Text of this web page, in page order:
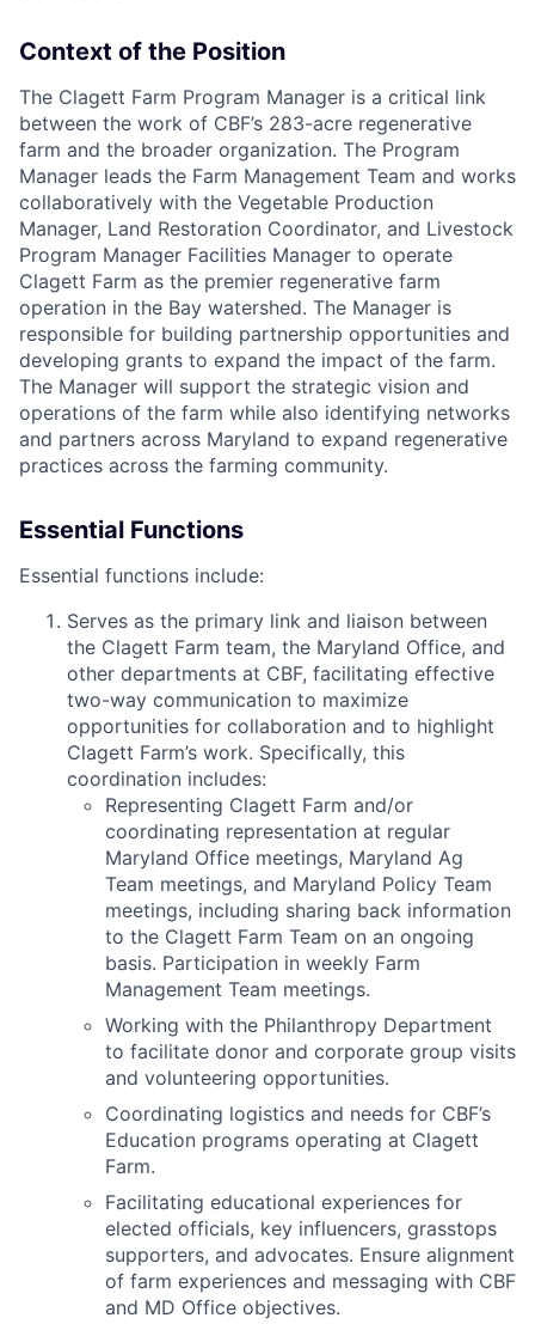
Context of the Position
The Clagett Farm Program Manager is a critical link
between the work of CBF’s 283-acre regenerative
farm and the broader organization. The Program
Manager leads the Farm Management Team and works
collaboratively with the Vegetable Production
Manager, Land Restoration Coordinator, and Livestock
Program Manager Facilities Manager to operate
Clagett Farm as the premier regenerative farm
operation in the Bay watershed. The Manager is
responsible for building partnership opportunities and
developing grants to expand the impact of the farm.
The Manager will support the strategic vision and
operations of the farm while also identifying networks
and partners across Maryland to expand regenerative
practices across the farming community.
Essential Functions
Essential functions include:
Serves as the primary link and liaison between
the Clagett Farm team, the Maryland Office, and
other departments at CBF, facilitating effective
two-way communication to maximize
opportunities for collaboration and to highlight
Clagett Farm’s work. Specifically, this
coordination includes:
Representing Clagett Farm and/or
coordinating representation at regular
Maryland Office meetings, Maryland Ag
Team meetings, and Maryland Policy Team
meetings, including sharing back information
to the Clagett Farm Team on an ongoing
basis. Participation in weekly Farm
Management Team meetings.
Working with the Philanthropy Department
to facilitate donor and corporate group visits
and volunteering opportunities.
Coordinating logistics and needs for CBF’s
Education programs operating at Clagett
Farm.
Facilitating educational experiences for
elected officials, key influencers, grasstops
supporters, and advocates. Ensure alignment
of farm experiences and messaging with CBF
and MD Office objectives.